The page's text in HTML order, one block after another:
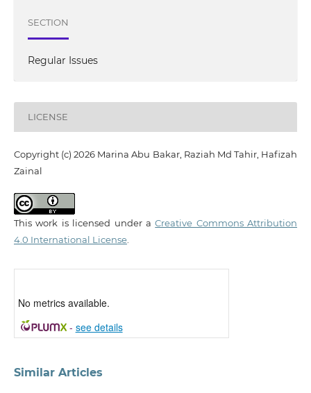
SECTION
Regular Issues
LICENSE
Copyright (c) 2026 Marina Abu Bakar, Raziah Md Tahir, Hafizah
Zainal
This work is licensed under aCreative Commons Attribution
4.0 International License.
No metrics available.
- see details
Similar Articles